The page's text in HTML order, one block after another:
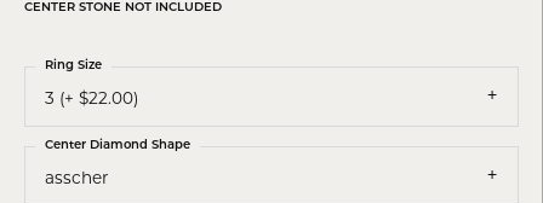
CENTER STONE NOT INCLUDED
3 (+ $22.00)
Ring Size
asscher
Center Diamond Shape